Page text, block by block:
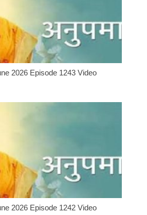
2026 Episode 1243 Video
2026 Episode 1242 Video